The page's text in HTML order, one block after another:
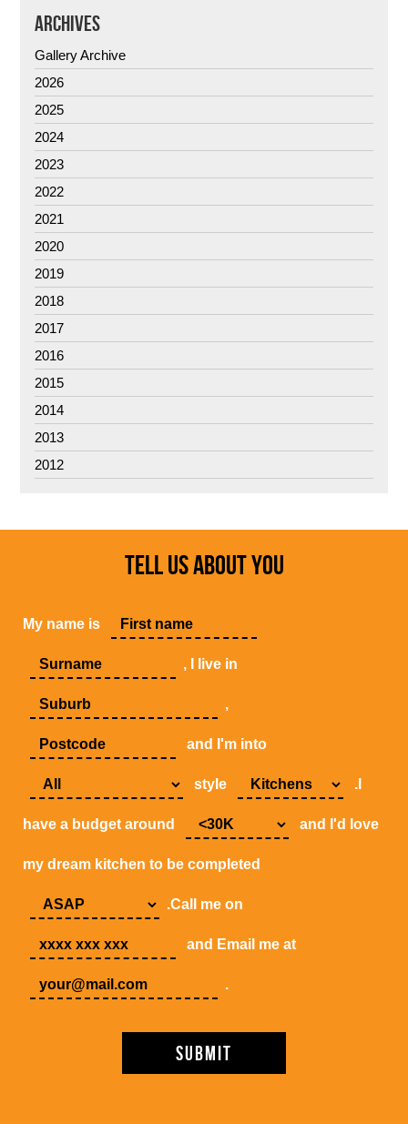
ARCHIVES
Gallery Archive
2026
2025
2024
2023
2022
2021
2020
2019
2018
2017
2016
2015
2014
2013
2012
TELL US ABOUT YOU
My name is
, I live in
,
and I'm into
style .I
have a budget around and I'd love
my dream kitchen to be completed
.Call me on
and Email me at
.